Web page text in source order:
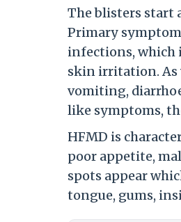
The blisters start
Primary
infections, which
skin irritation. As
vomiting,
like symptoms,
HFMD is
poor appetite,
spots appear
tongue, gums,